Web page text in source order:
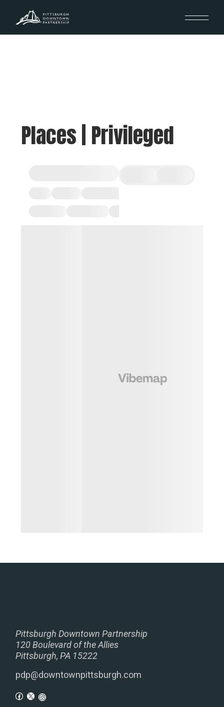
Places | Privileged
Pittsburgh Downtown Partnership
120 Boulevard of the Allies
Pittsburgh, PA 15222
pdp@downtownpittsburgh.com